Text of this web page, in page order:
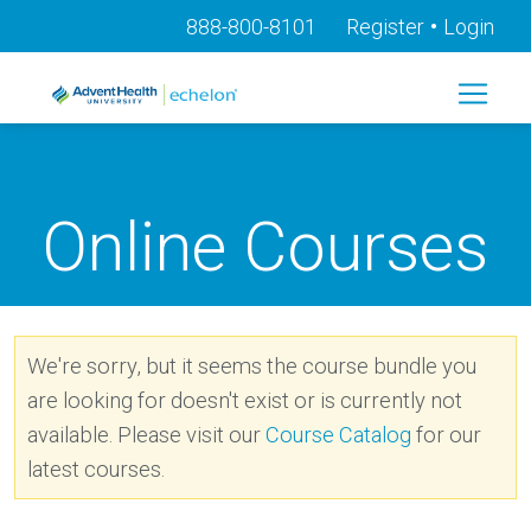
Login
•
Register
888-800-8101
Online Courses
We're sorry, but it seems the course bundle you
are looking for doesn't exist or is currently not
available. Please visit ourCourse Catalog for our
latest courses.